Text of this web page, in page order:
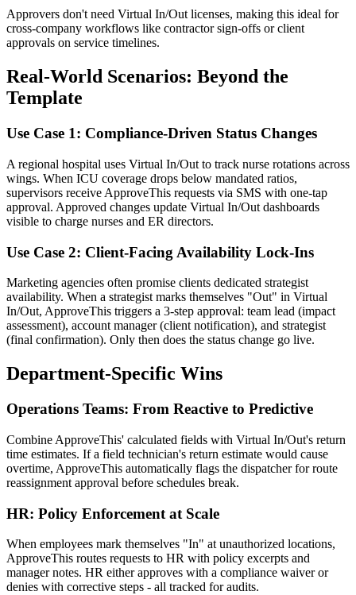
Approvers don't need Virtual In/Out licenses, making this ideal for
cross-company workflows like contractor sign-offs or client
approvals on service timelines.
Real-World Scenarios: Beyond the
Template
Use Case 1: Compliance-Driven Status Changes
A regional hospital uses Virtual In/Out to track nurse rotations across
wings. When ICU coverage drops below mandated ratios,
supervisors receive ApproveThis requests via SMS with one-tap
approval. Approved changes update Virtual In/Out dashboards
visible to charge nurses and ER directors.
Use Case 2: Client-Facing Availability Lock-Ins
Marketing agencies often promise clients dedicated strategist
availability. When a strategist marks themselves "Out" in Virtual
In/Out, ApproveThis triggers a 3-step approval: team lead (impact
assessment), account manager (client notification), and strategist
(final confirmation). Only then does the status change go live.
Department-Specific Wins
Operations Teams: From Reactive to Predictive
Combine ApproveThis' calculated fields with Virtual In/Out's return
time estimates. If a field technician's return estimate would cause
overtime, ApproveThis automatically flags the dispatcher for route
reassignment approval before schedules break.
HR: Policy Enforcement at Scale
When employees mark themselves "In" at unauthorized locations,
ApproveThis routes requests to HR with policy excerpts and
manager notes. HR either approves with a compliance waiver or
denies with corrective steps - all tracked for audits.